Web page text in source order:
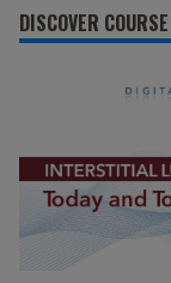
DISCOVER COURSE